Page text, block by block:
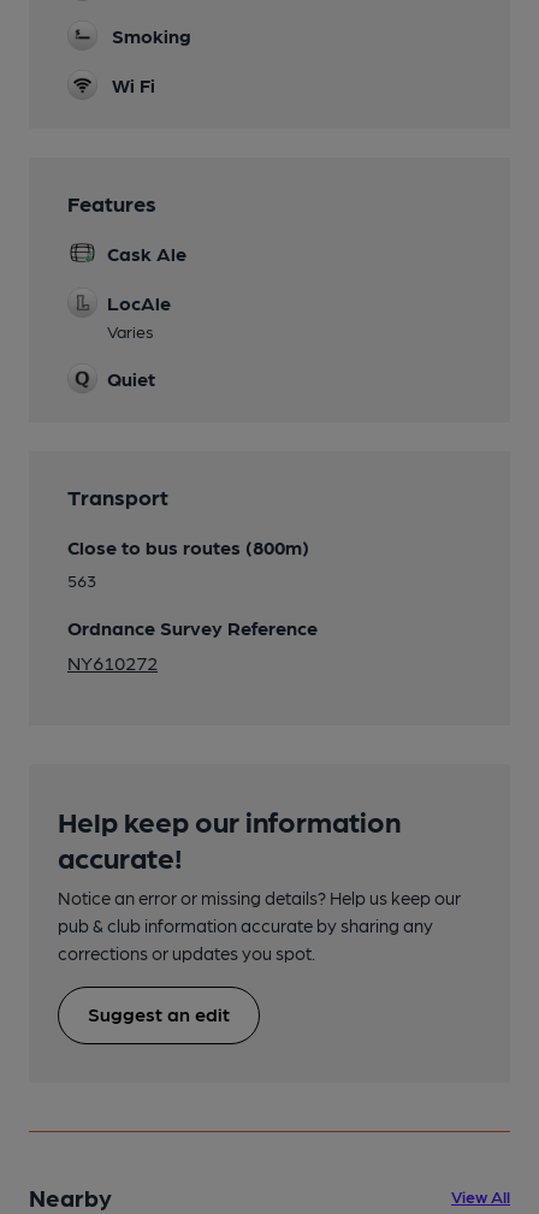
Smoking
Wi Fi
Features
Cask Ale
LocAle
Varies
Quiet
Transport
Close to bus routes (800m)
563
Ordnance Survey Reference
NY610272
Help keep our information
accurate!
Notice an error or missing details? Help us keep our
pub & club information accurate by sharing any
corrections or updates you spot.
Suggest an edit
Nearby View All